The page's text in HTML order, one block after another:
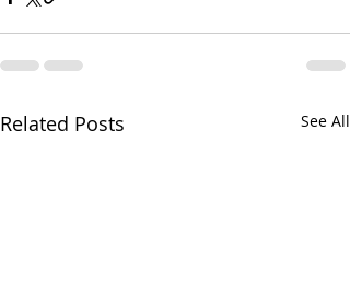
Related Posts See All